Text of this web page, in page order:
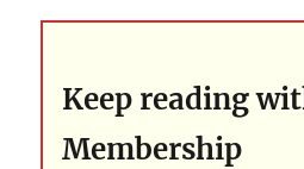
Keep reading
Membership